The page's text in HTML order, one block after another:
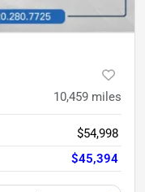
10,459 miles
$54,998
$45,394